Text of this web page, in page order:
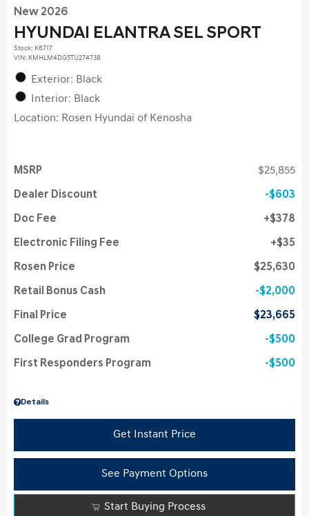
New 2026
HYUNDAI ELANTRA SEL SPORT
Stock: K6717
VIN: KMHLM4DG5TU274738
Exterior: Black
Interior: Black
Location: Rosen Hyundai of Kenosha
Details
MSRP $25,855
Dealer Discount $603
Doc Fee $378
Electronic Filing Fee $35
Rosen Price $25,630
Retail Bonus Cash $2,000
Final Price $23,665
College Grad Program $500
First Responders Program $500
Get Instant Price
See Payment Options
Start Buying Process